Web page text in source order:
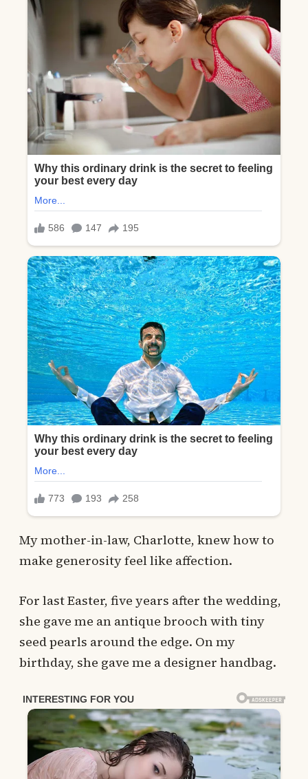
My mother-in-law, Charlotte, knew how to
make generosity feel like affection.
For last Easter, five years after the wedding,
she gave me an antique brooch with tiny
seed pearls around the edge. On my
birthday, she gave me a designer handbag.